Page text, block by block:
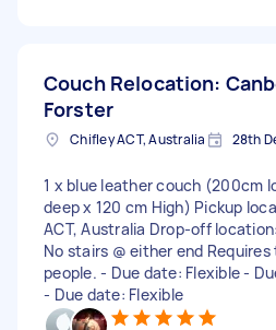
Couch Relocation:
Forster
Chifley ACT, Australia 28th
1 x blue leather couch (200cm
deep x 120 cm High) Pickup
ACT, Australia Drop-off
No stairs @ either end
people. - Due date: Flexible -
- Due date: Flexible